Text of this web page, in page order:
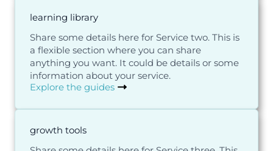
learning library
Share some details here for Service two. This is
a flexible section where you can share
anything you want. It could be details or some
information about your service.
Explore the guides
growth tools